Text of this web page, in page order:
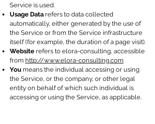
Service is used.
Usage Data refers to data collected
automatically, either generated by the use of
the Service or from the Service infrastructure
itself (for example, the duration of a page visit).
Website refers to elora-consulting, accessible
from http://www.elora-consulting.com
You means the individual accessing or using
the Service, or the company, or other legal
entity on behalf of which such individual is
accessing or using the Service, as applicable.